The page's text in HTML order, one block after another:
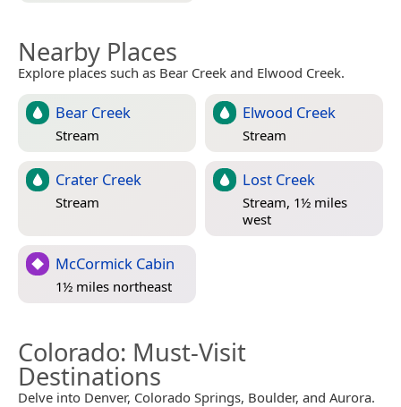
Nearby Places
Explore places such as Bear Creek and Elwood Creek.
Bear Creek
Stream
Elwood Creek
Stream
Crater Creek
Stream
Lost Creek
Stream, 1½ miles
west
McCormick Cabin
1½ miles northeast
Colorado: Must-Visit
Destinations
Delve into Denver, Colorado Springs, Boulder, and Aurora.